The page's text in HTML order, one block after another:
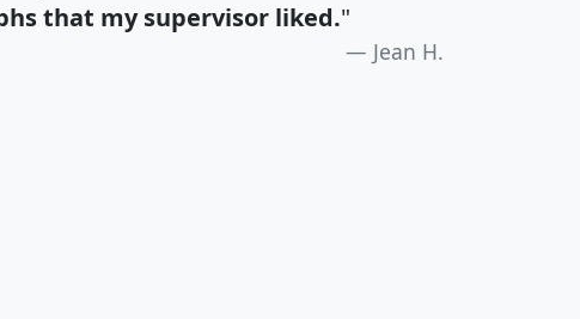
that my supervisor liked."
Jean H.